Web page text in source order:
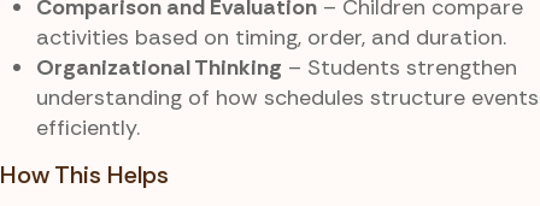
Comparison and Evaluation – Children compare
activities based on timing, order, and duration.
Organizational Thinking – Students strengthen
understanding of how schedules structure events
efficiently.
How This Helps